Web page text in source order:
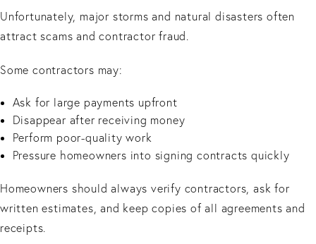
Unfortunately, major storms and natural disasters often
attract scams and contractor fraud.
Some contractors may:
Ask for large payments upfront
Disappear after receiving money
Perform poor-quality work
Pressure homeowners into signing contracts quickly
Homeowners should always verify contractors, ask for
written estimates, and keep copies of all agreements and
receipts.